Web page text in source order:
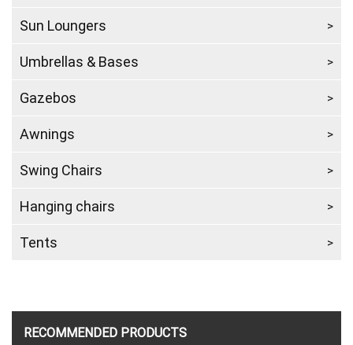
Sun Loungers
Umbrellas & Bases
Gazebos
Awnings
Swing Chairs
Hanging chairs
Tents
RECOMMENDED PRODUCTS